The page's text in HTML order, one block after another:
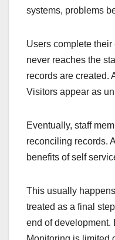
systems, problems
Users complete
never reaches the
records are created.
Visitors appear as
Eventually, staff
reconciling records.
benefits of self
This usually
treated as a final
end of development.